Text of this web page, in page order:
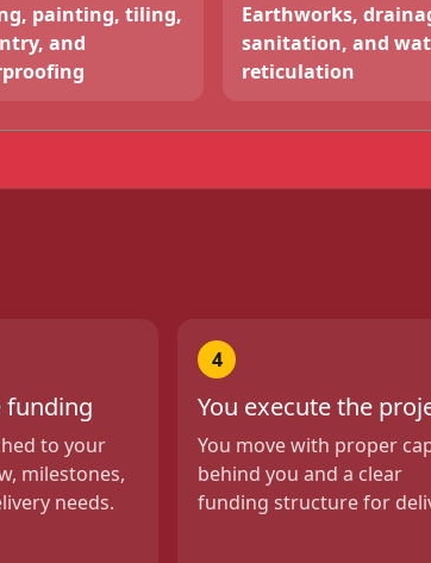
painting, tiling,
and
Earthworks,
sanitation, and
reticulation
funding
to your
milestones,
needs.
4
You execute the
You move with proper
behind you and a clear
funding structure for